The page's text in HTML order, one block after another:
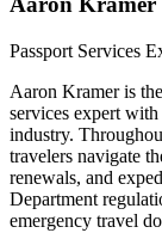
Passport Services
Aaron Kramer is
services expert
industry.
travelers navigate
renewals, and
Department
emergency travel